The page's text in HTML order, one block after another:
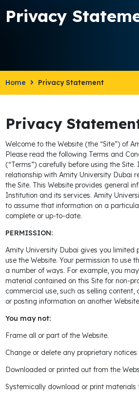
Privacy
Home Privacy Statement
Privacy
Welcome to the Website (the “Site”) of
Please read the following Terms and
(“Terms”) carefully before using the
relationship with Amity University Dubai
the Site. This Website provides general
Institution and its services. Amity
to assume that information on a
complete or up-to-date.
PERMISSION:
Amity University Dubai gives you limited
use the Website. Your permission to use
a number of ways. For example, you
material contained on this Site for non-
commercial use, such as selling content,
or posting information on another
You may not:
Frame all or part of the Website.
Change or delete any proprietary
Downloaded or printed out from the
Systemically download or print materials